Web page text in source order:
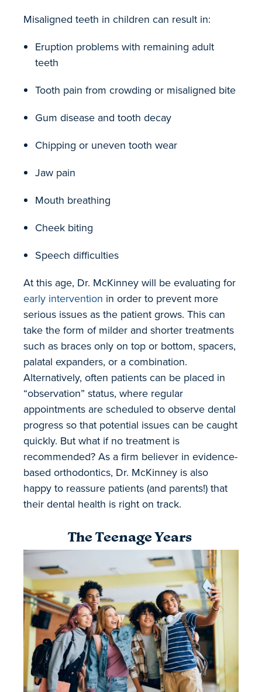
Misaligned teeth in children can result in:
Eruption problems with remaining adult
teeth
Tooth pain from crowding or misaligned bite
Gum disease and tooth decay
Chipping or uneven tooth wear
Jaw pain
Mouth breathing
Cheek biting
Speech difficulties
At this age, Dr. McKinney will be evaluating for
early intervention in order to prevent more
serious issues as the patient grows. This can
take the form of milder and shorter treatments
such as braces only on top or bottom, spacers,
palatal expanders, or a combination.
Alternatively, often patients can be placed in
“observation” status, where regular
appointments are scheduled to observe dental
progress so that potential issues can be caught
quickly. But what if no treatment is
recommended? As a firm believer in evidence-
based orthodontics, Dr. McKinney is also
happy to reassure patients (and parents!) that
their dental health is right on track.
The Teenage Years